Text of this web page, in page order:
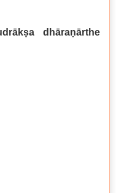
dhāraṇārthe